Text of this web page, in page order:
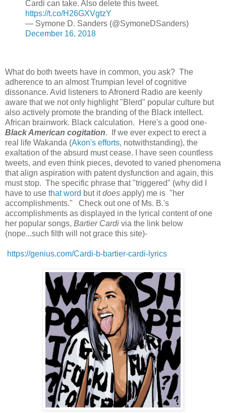
Cardi can take. Also delete this tweet.
https://t.co/H26GXVgtzY
— Symone D. Sanders (@SymoneDSanders)
December 16, 2018
What do both tweets have in common, you ask? The
adherence to an almost Trumpian level of cognitive
dissonance. Avid listeners to Afronerd Radio are keenly
aware that we not only highlight "Blerd" popular culture but
also actively promote the branding of the Black intellect.
African brainwork. Black calculation. Here's a good one-
Black American cogitation. If we ever expect to erect a
real life Wakanda (Akon's efforts, notwithstanding), the
exaltation of the absurd must cease. I have seen countless
tweets, and even think pieces, devoted to varied phenomena
that align aspiration with patent dysfunction and again, this
must stop. The specific phrase that "triggered" (why did I
have to use that word but itdoes apply) me is "her
accomplishments." Check out one of Ms. B.'s
accomplishments as displayed in the lyrical content of one
her popular songs, Bartier Cardi via the link below
(nope...such filth will not grace this site)-
https://genius.com/Cardi-b-bartier-cardi-lyrics